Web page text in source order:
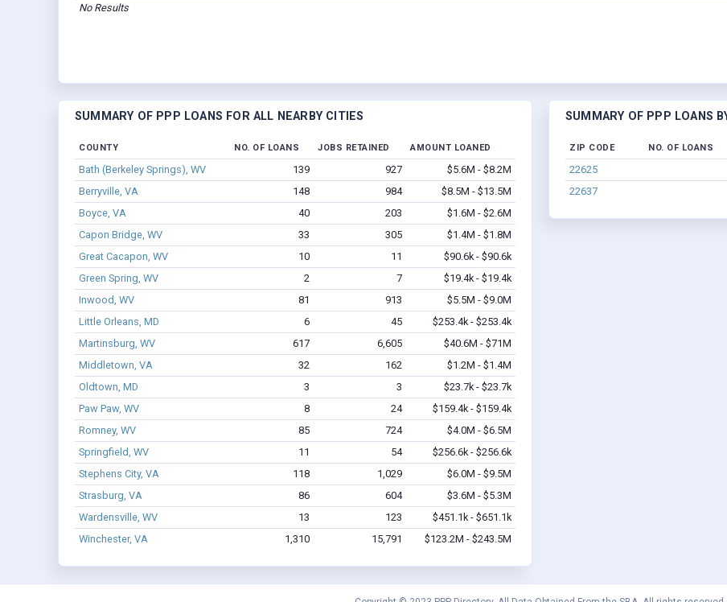
No Results
SUMMARY OF PPP LOANS FOR ALL NEARBY CITIES
COUNTY NO. OF LOANS JOBS RETAINED AMOUNT LOANED
Bath (Berkeley Springs), WV 139 927
$5.6M - $8.2M
Berryville, VA
148 984
$8.5M - $13.5M
Boyce, VA
40 203
$1.6M - $2.6M
Capon Bridge, WV
33 305
$1.4M - $1.8M
Great Cacapon, WV
10 11
$90.6k - $90.6k
Green Spring, WV
2 7
$19.4k - $19.4k
Inwood, WV
81 913
$5.5M - $9.0M
Little Orleans, MD
6 45
$253.4k - $253.4k
Martinsburg, WV
617 6,605
$40.6M - $71M
Middletown, VA
32 162
$1.2M - $1.4M
Oldtown, MD
3 3
$23.7k - $23.7k
Paw Paw, WV
8 24
$159.4k - $159.4k
Romney, WV
85 724
$4.0M - $6.5M
Springfield, WV
11 54
$256.6k - $256.6k
Stephens City, VA
118 1,029
$6.0M - $9.5M
Strasburg, VA
86 604
$3.6M - $5.3M
Wardensville, WV
13 123
$451.1k - $651.1k
Winchester, VA
1,310 15,791 $123.2M - $243.5M
SUMMARY OF PPP LOANS
ZIP CODE NO. OF LOANS
22625
22637